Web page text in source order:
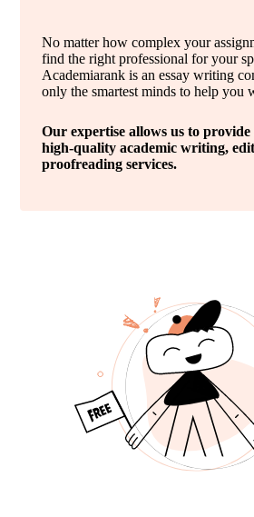
No matter how complex your
find the right professional for your
Academiarank is an essay writing
only the smartest minds to help you
Our expertise allows us to
high-quality academic writing,
proofreading services.